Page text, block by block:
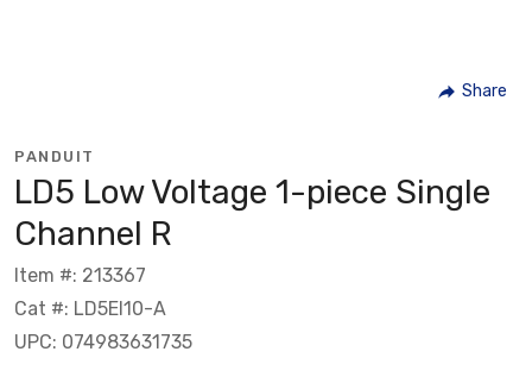
Share
PANDUIT
LD5 Low Voltage 1-piece Single
Channel R
Item #: 213367
Cat #: LD5EI10-A
UPC: 074983631735